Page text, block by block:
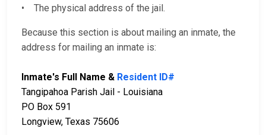
• The physical address of the jail.
Because this section is about mailing an inmate, the
address for mailing an inmate is:
Inmate's Full Name & Resident ID#
Tangipahoa Parish Jail - Louisiana
PO Box 591
Longview, Texas 75606